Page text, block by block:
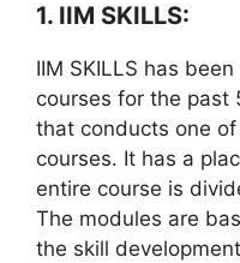
1. IIM SKILLS:
IIM SKILLS has
courses for the
that conducts one
courses. It has a
entire course is
The modules are
the skill